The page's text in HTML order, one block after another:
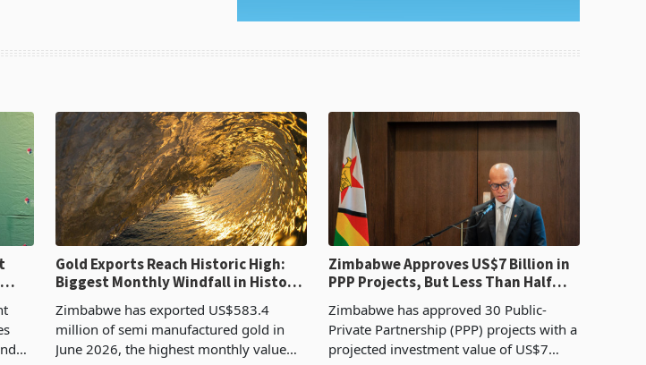
Gold Exports Reach Historic High:
Biggest Monthly Windfall in History
Zimbabwe has exported US$583.4
million of semi manufactured gold in
June 2026, the highest monthly value
Zimbabwe Approves US$7 Billion in
PPP Projects, But Less Than Half
Zimbabwe has approved 30 Public-
Private Partnership (PPP) projects with a
projected investment value of US$7